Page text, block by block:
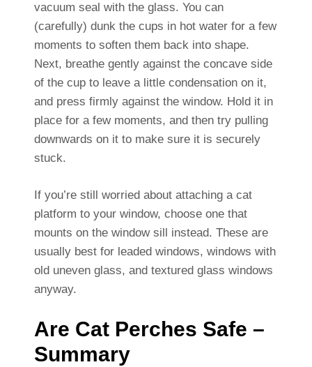
vacuum seal with the glass. You can
(carefully) dunk the cups in hot water for a few
moments to soften them back into shape.
Next, breathe gently against the concave side
of the cup to leave a little condensation on it,
and press firmly against the window. Hold it in
place for a few moments, and then try pulling
downwards on it to make sure it is securely
stuck.
If you’re still worried about attaching a cat
platform to your window, choose one that
mounts on the window sill instead. These are
usually best for leaded windows, windows with
old uneven glass, and textured glass windows
anyway.
Are Cat Perches Safe –
Summary